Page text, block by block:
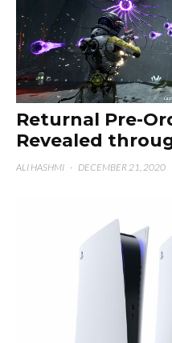
Returnal Pre-
Revealed
ALI HASHMI · DECEMBER 21, 2020